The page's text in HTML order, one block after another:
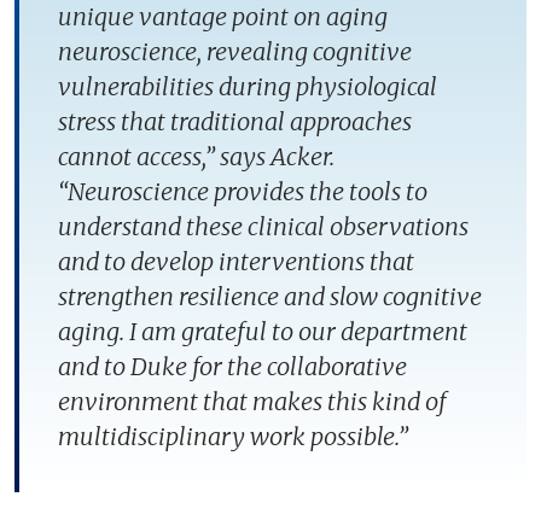
unique vantage point on aging
neuroscience, revealing cognitive
vulnerabilities during physiological
stress that traditional approaches
cannot access,” says Acker.
“Neuroscience provides the tools to
understand these clinical observations
and to develop interventions that
strengthen resilience and slow cognitive
aging. I am grateful to our department
and to Duke for the collaborative
environment that makes this kind of
multidisciplinary work possible.”